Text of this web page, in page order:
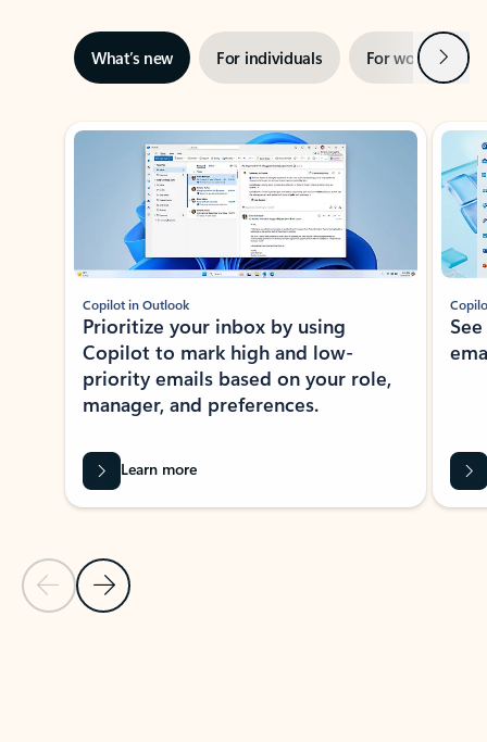
What’s new For individuals For work Next
Showing slide 1 of 3
Previous Slide
Next Slide
Copilot in Outlook
Prioritize your inbox by using
Copilot to mark high and low-
priority emails based on your role,
manager, and preferences.
Learn more